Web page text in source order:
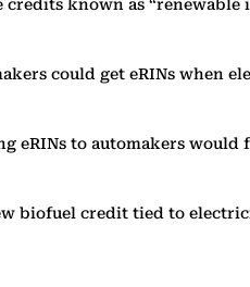
known as “renewable
could get eRINs when
eRINs to automakers
biofuel credit tied to